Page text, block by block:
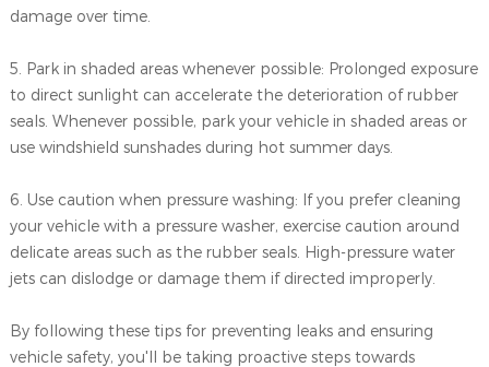
damage over time.
5. Park in shaded areas whenever possible: Prolonged exposure
to direct sunlight can accelerate the deterioration of rubber
seals. Whenever possible, park your vehicle in shaded areas or
use windshield sunshades during hot summer days.
6. Use caution when pressure washing: If you prefer cleaning
your vehicle with a pressure washer, exercise caution around
delicate areas such as the rubber seals. High-pressure water
jets can dislodge or damage them if directed improperly.
By following these tips for preventing leaks and ensuring
vehicle safety, you'll be taking proactive steps towards